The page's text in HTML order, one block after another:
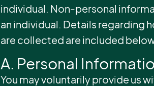
individual. Non-personal
an individual. Details regarding
are collected are included
A. Personal
You may voluntarily provide us